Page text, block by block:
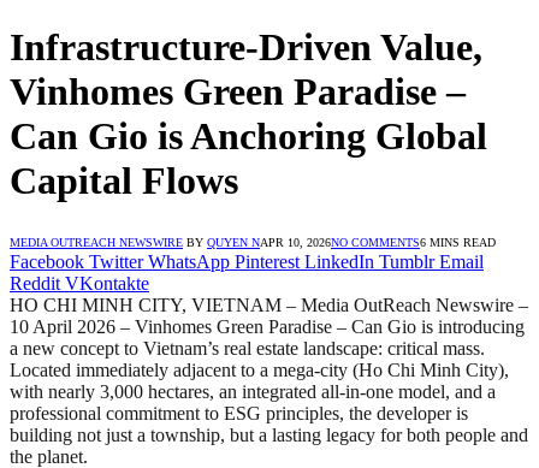
Infrastructure-Driven Value,
Vinhomes Green Paradise –
Can Gio is Anchoring Global
Capital Flows
MEDIA OUTREACH NEWSWIRE BY QUYEN NAPR 10, 2026NO COMMENTS6 MINS READ
Facebook Twitter WhatsApp Pinterest LinkedIn Tumblr Email
Reddit VKontakte
HO CHI MINH CITY, VIETNAM – Media OutReach Newswire –
10 April 2026 – Vinhomes Green Paradise – Can Gio is introducing
a new concept to Vietnam’s real estate landscape: critical mass.
Located immediately adjacent to a mega-city (Ho Chi Minh City),
with nearly 3,000 hectares, an integrated all-in-one model, and a
professional commitment to ESG principles, the developer is
building not just a township, but a lasting legacy for both people and
the planet.